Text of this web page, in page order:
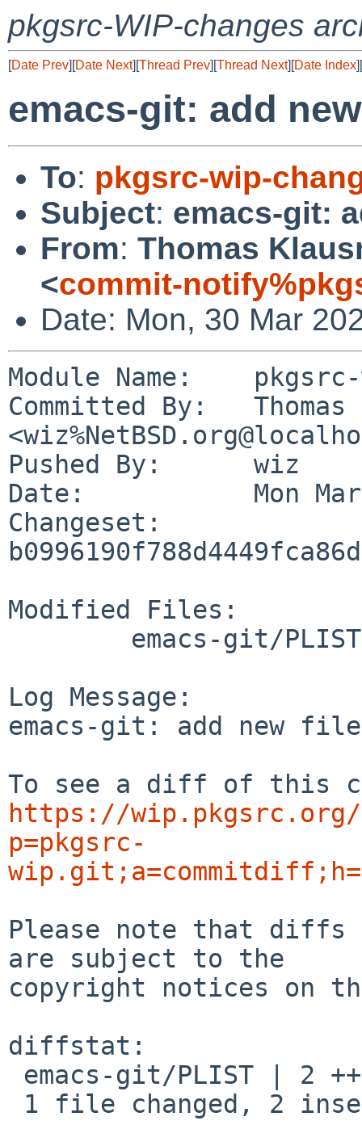
pkgsrc-WIP-changes
[Date Prev][Date Next][Thread Prev][Thread Next][Date Index][
emacs-git: add
To: pkgsrc-wip-
Subject: emacs-git:
From: Thomas
<commit-
Date: Mon, 30 Mar
Module Name:	pkgsrc-wip
Committed By:	Thomas Klausner
Pushed By:	wiz
Date:		Mon Mar 30 10:12:38 2026 +0200
Changeset:
Modified Files:
Log Message:
emacs-git: add new
https://
p=pkgsrc-
Please note that diffs
are subject to the
copyright notices on
diffstat: